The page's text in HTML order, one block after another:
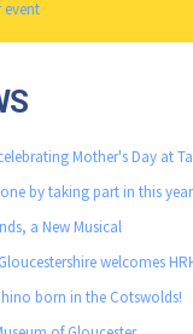
Mother's Day at
by taking part in this
a New Musical
welcomes
born in the Cotswolds!